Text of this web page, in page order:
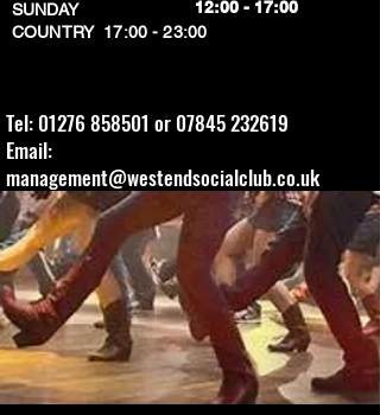
SUNDAY
​COUNTRY 17:00 - 23:00
​12:00 - 17:00
Tel: 01276 858501 or 07845 232619
Email:
management@westendsocialclub.co.uk